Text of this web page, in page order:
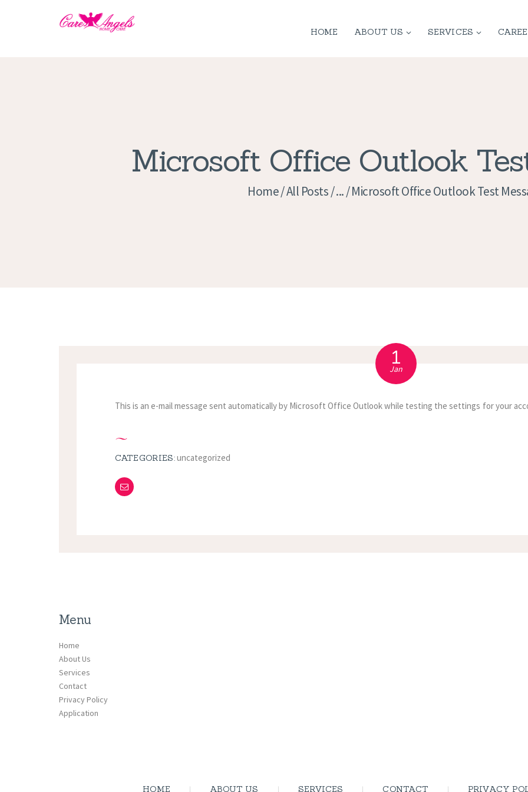
HOME ABOUT US SERVICES
Microsoft Office Outlook
Home All Posts ... Microsoft Office Outlook Test
POLICY
APPLICATION
1
Jan
This is an e-mail message sent automatically by Microsoft Office Outlook while testing the settings for your
CATEGORIES:uncategorized
Menu
Home
About Us
Services
Contact
Privacy Policy
Application
HOME ABOUT US SERVICES CONTACT PRIVACY